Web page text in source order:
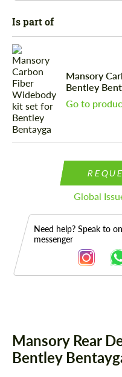
Is part of
Mansory
Bentley
Go to
Global
Need help? Speak to
messenger
Mansory Rear
Bentley